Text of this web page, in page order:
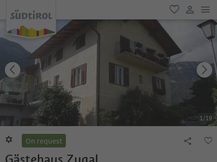
favorite
user link
1/19
On request